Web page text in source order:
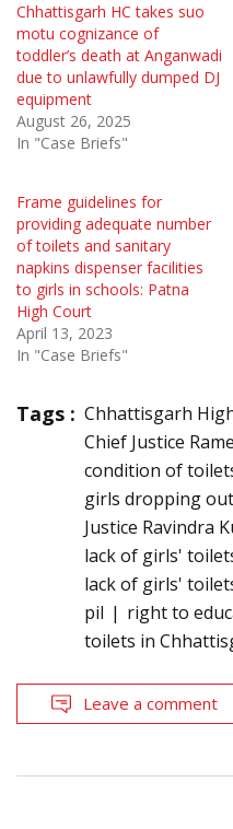
Chhattisgarh HC takes suo
motu cognizance of
toddler’s death at Anganwadi
due to unlawfully dumped DJ
equipment
August 26, 2025
In "Case Briefs"
Frame guidelines for
providing adequate number
of toilets and sanitary
napkins dispenser facilities
to girls in schools: Patna
High Court
April 13, 2023
In "Case Briefs"
Tags : Chhattisgarh
Chief Justice
condition of
girls dropping
Justice Ravindra
lack of girls'
lack of girls'
pil
right to
toilets in
Leave a comment